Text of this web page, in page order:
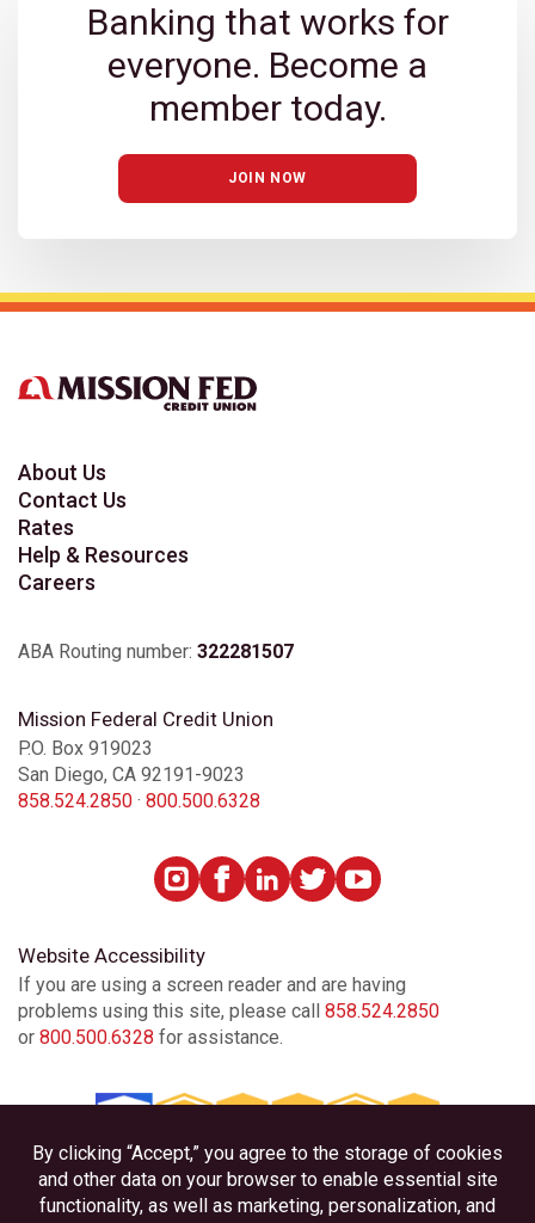
Banking that works for
everyone. Become a
member today.
JOIN NOW
About Us
Contact Us
Rates
Help & Resources
Careers
ABA Routing number: 322281507
Mission Federal Credit Union
P.O. Box 919023
San Diego, CA 92191-9023
858.524.2850 · 800.500.6328
Website Accessibility
If you are using a screen reader and are having
problems using this site, please call 858.524.2850
or 800.500.6328 for assistance.